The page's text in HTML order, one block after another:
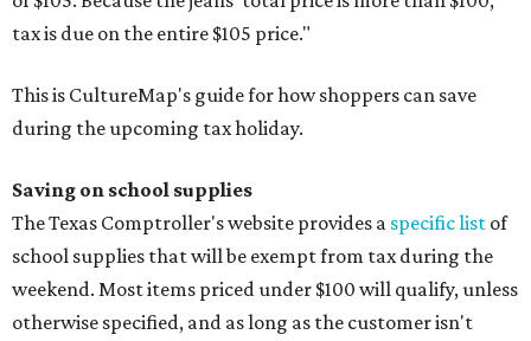
tax is due on the entire $105 price."
This is CultureMap's guide for how shoppers can save
during the upcoming tax holiday.
Saving on school supplies
The Texas Comptroller's website provides a specific list of
school supplies that will be exempt from tax during the
weekend. Most items priced under $100 will qualify, unless
otherwise specified, and as long as the customer isn't